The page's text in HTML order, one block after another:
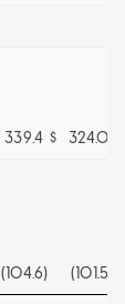
339.4 $ 324.0
(104.6) (101.5